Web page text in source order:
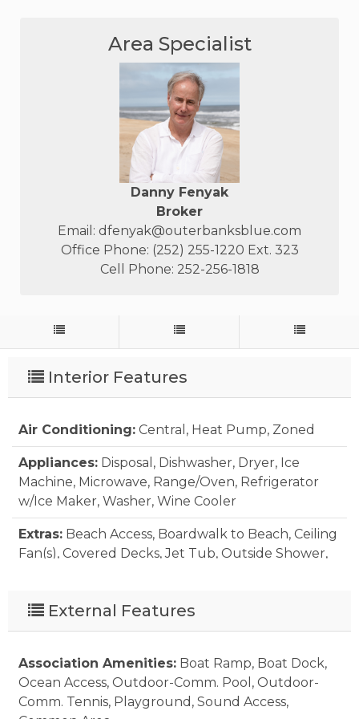
Area Specialist
Danny Fenyak
Broker
Email: dfenyak@outerbanksblue.com
Office Phone: (252) 255-1220 Ext. 323
Cell Phone: 252-256-1818
Interior Features
Air Conditioning: Central, Heat Pump, Zoned
Appliances: Disposal, Dishwasher, Dryer, Ice
Machine, Microwave, Range/Oven, Refrigerator
w/Ice Maker, Washer, Wine Cooler
Extras: Beach Access, Boardwalk to Beach, Ceiling
Fan(s), Covered Decks, Jet Tub, Outside Shower,
Furnishings Available: Yes
Heating: Electric, Heat Pump, Zoned
External Features
Association Amenities: Boat Ramp, Boat Dock,
Ocean Access, Outdoor-Comm. Pool, Outdoor-
Comm. Tennis, Playground, Sound Access,